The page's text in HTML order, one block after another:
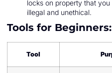
locks on property that you
illegal and unethical.
Tools for Beginners:
Tool